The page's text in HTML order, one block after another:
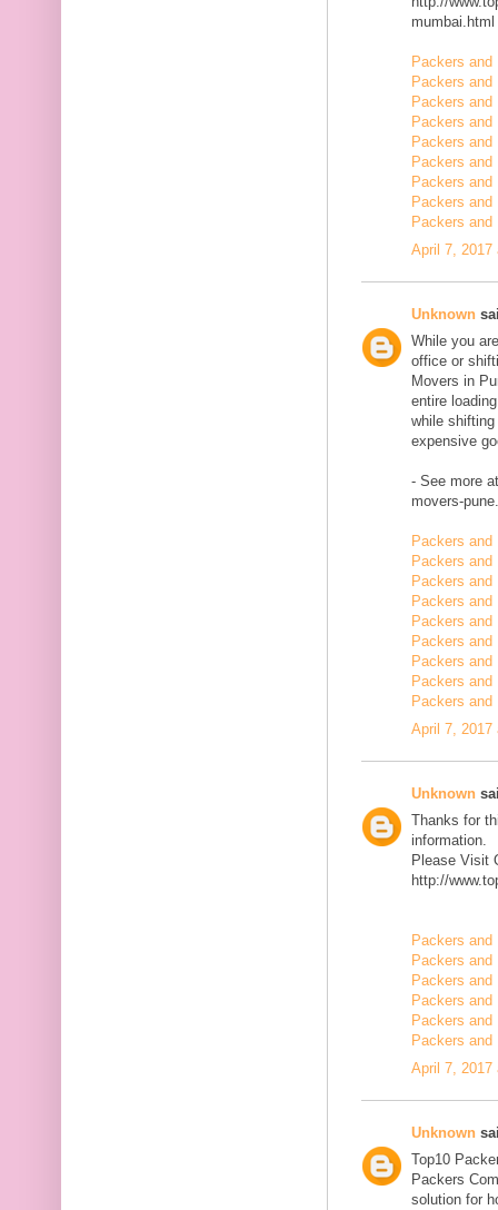
mumbai.html
Packers and
Packers and
Packers and
Packers
Packers and
Packers
Packers
Packers and
Packers and
April 7, 2017
Unknown
While you
office or
Movers in
entire
while
expensive
- See more
movers-
Packers
Packers
Packers and
Packers and
Packers and
Packers
Packers
Packers
Packers and
April 7, 2017
Unknown
Thanks for
information.
Please Visit
http://
Packers and
Packers and
Packers and
Packers and
Packers
Packers
April 7, 2017
Unknown
Top10
Packers
solution for